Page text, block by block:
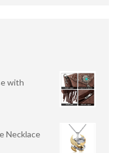
with
Necklace